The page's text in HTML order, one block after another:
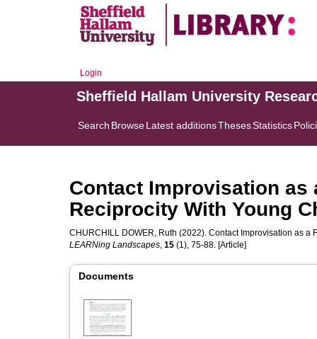
Login
Sheffield Hallam University
Search BrowseLatest additionsThesesStatistics
Contact Improvisation as
Reciprocity With Young
CHURCHILL DOWER, Ruth (2022). Contact Improvisation as a
LEARNing Landscapes, 15 (1), 75-88. [Article]
Documents